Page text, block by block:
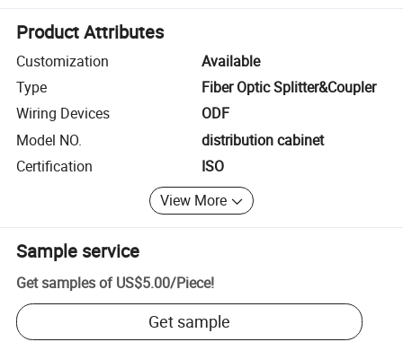
Product Attributes
Customization
Available
Type
Fiber Optic Splitter&Coupler
Wiring Devices
ODF
Model NO.
distribution cabinet
Certification
ISO
View More
Sample service
Get samples of US$5.00/Piece!
Get sample